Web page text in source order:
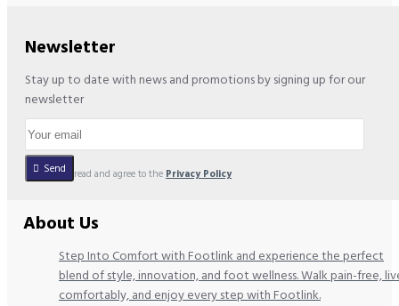
Newsletter
Stay up to date with news and promotions by signing up for our
newsletter
Send
I have read and agree to the Privacy Policy
About Us
Step Into Comfort with Footlink and experience the perfect
blend of style, innovation, and foot wellness. Walk pain-free,
comfortably, and enjoy every step with Footlink.